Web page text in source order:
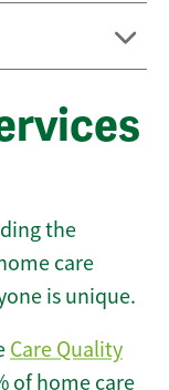
the
care
is unique.
Care Quality
of home care